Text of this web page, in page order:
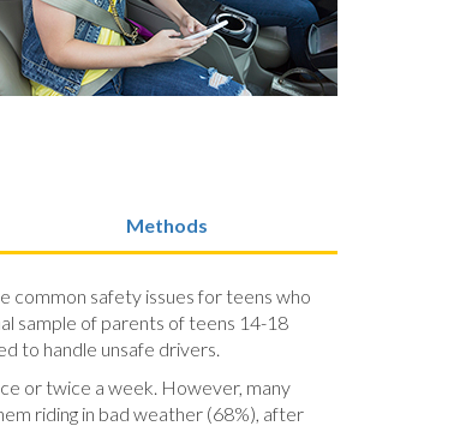
Methods
common safety issues for teens who
sample of parents of teens 14-18
to handle unsafe drivers.
or twice a week. However, many
riding in bad weather (68%), after